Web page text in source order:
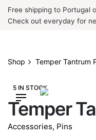
SkipFree shipping to Portugal
Check out everyday for
Shop Temper Tantrum
5 IN STOCK
Temper
Accessories, Pins